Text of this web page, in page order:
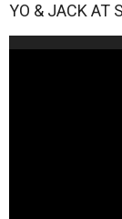
YO & JACK AT